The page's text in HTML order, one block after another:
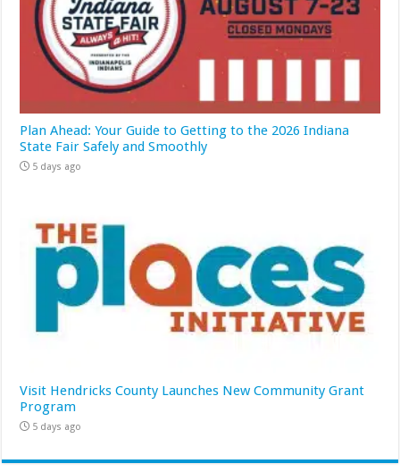
Plan Ahead: Your Guide to Getting to the 2026 Indiana
State Fair Safely and Smoothly
5 days ago
Visit Hendricks County Launches New Community Grant
Program
5 days ago